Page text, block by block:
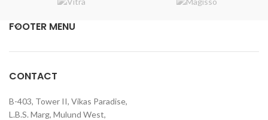
FOOTER MENU
CONTACT
B-403, Tower II, Vikas Paradise,
L.B.S. Marg, Mulund West,